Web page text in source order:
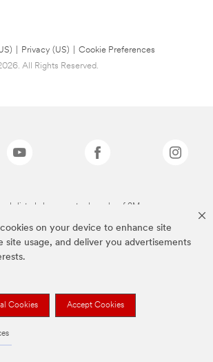
on your device to enhance site
site usage, and deliver you advertisements
Cookies Accept Cookies
Privacy (US)
Cookie Preferences
All Rights Reserved.
listed above are trademarks of 3M.